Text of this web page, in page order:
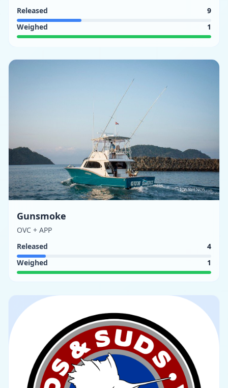
Released
9
Weighed
1
Gunsmoke
OVC + APP
Released
4
Weighed
1